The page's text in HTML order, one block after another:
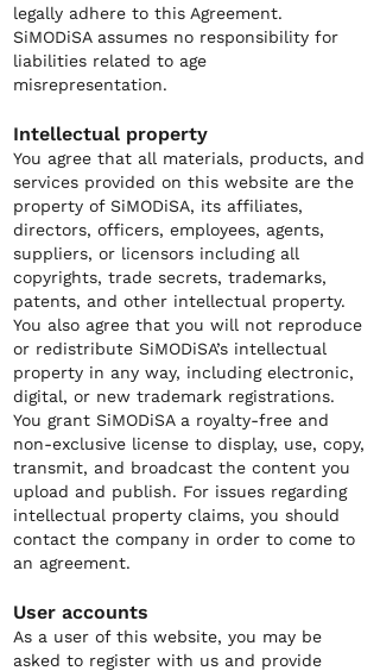
legally adhere to this Agreement.
SiMODiSA assumes no responsibility for
liabilities related to age
misrepresentation.
Intellectual property
You agree that all materials, products, and
services provided on this website are the
property of SiMODiSA, its affiliates,
directors, officers, employees, agents,
suppliers, or licensors including all
copyrights, trade secrets, trademarks,
patents, and other intellectual property.
You also agree that you will not reproduce
or redistribute SiMODiSA’s intellectual
property in any way, including electronic,
digital, or new trademark registrations.
You grant SiMODiSA a royalty-free and
non-exclusive license to display, use, copy,
transmit, and broadcast the content you
upload and publish. For issues regarding
intellectual property claims, you should
contact the company in order to come to
an agreement.
User accounts
As a user of this website, you may be
asked to register with us and provide